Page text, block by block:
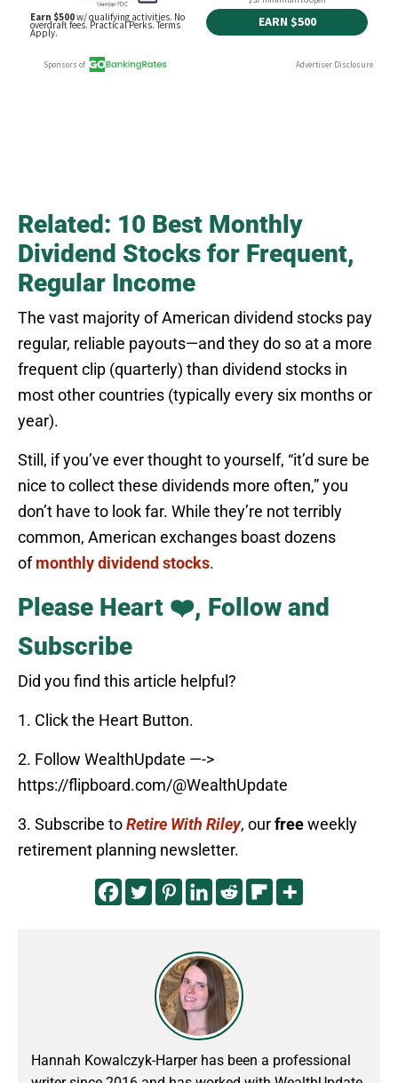
Related: 10 Best Monthly
Dividend Stocks for Frequent,
Regular Income
The vast majority of American dividend stocks pay
regular, reliable payouts—and they do so at a more
frequent clip (quarterly) than dividend stocks in
most other countries (typically every six months or
year).
Still, if you’ve ever thought to yourself, “it’d sure be
nice to collect these dividends more often,” you
don’t have to look far. While they’re not terribly
common, American exchanges boast dozens
ofmonthly dividend stocks.
Please Heart ❤️, Follow and
Subscribe
Did you find this article helpful?
1. Click the Heart Button.
2. Follow WealthUpdate —->
https://flipboard.com/@WealthUpdate
3. Subscribe toRetire With Riley, ourfreeweekly
retirement planning newsletter.
Hannah Kowalczyk-Harper has been a professional